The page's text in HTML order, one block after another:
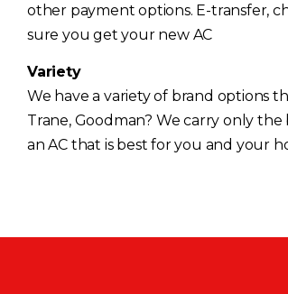
other payment options. E-transfer,
sure you get your new AC
Variety
We have a variety of brand options
Trane, Goodman? We carry only
an AC that is best for you and your